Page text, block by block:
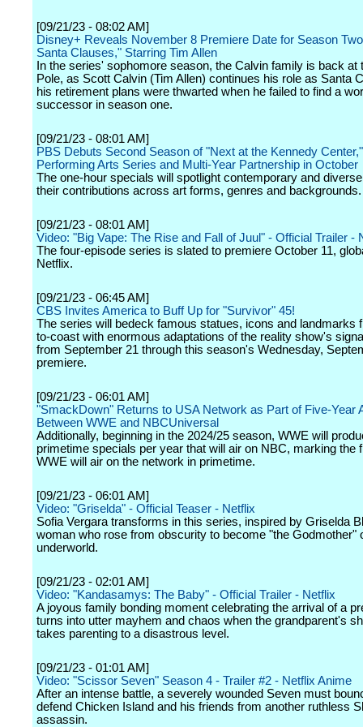
[09/21/23 - 08:02 AM]
Disney+ Reveals November 8 Premiere Date for Season
Santa Clauses," Starring Tim Allen
In the series' sophomore season, the Calvin family is back at
Pole, as Scott Calvin (Tim Allen) continues his role as Santa
his retirement plans were thwarted when he failed to find a
successor in season one.
[09/21/23 - 08:01 AM]
PBS Debuts Second Season of "Next at the Kennedy
Performing Arts Series and Multi-Year Partnership in October
The one-hour specials will spotlight contemporary and
their contributions across art forms, genres and backgrounds.
[09/21/23 - 08:01 AM]
Video: "Big Vape: The Rise and Fall of Juul" - Official Trailer -
The four-episode series is slated to premiere October 11,
Netflix.
[09/21/23 - 06:45 AM]
CBS Invites America to Buff Up for "Survivor" 45!
The series will bedeck famous statues, icons and landmarks
to-coast with enormous adaptations of the reality show's
from September 21 through this season's Wednesday,
premiere.
[09/21/23 - 06:01 AM]
"SmackDown" Returns to USA Network as Part of Five-Year
Between WWE and NBCUniversal
Additionally, beginning in the 2024/25 season, WWE will
primetime specials per year that will air on NBC, marking the
WWE will air on the network in primetime.
[09/21/23 - 06:01 AM]
Video: "Griselda" - Official Teaser - Netflix
Sofia Vergara transforms in this series, inspired by Griselda
woman who rose from obscurity to become "the Godmother"
underworld.
[09/21/23 - 02:01 AM]
Video: "Kandasamys: The Baby" - Official Trailer - Netflix
A joyous family bonding moment celebrating the arrival of a
turns into utter mayhem and chaos when the grandparent's
takes parenting to a disastrous level.
[09/21/23 - 01:01 AM]
Video: "Scissor Seven" Season 4 - Trailer #2 - Netflix Anime
After an intense battle, a severely wounded Seven must
defend Chicken Island and his friends from another ruthless
assassin.